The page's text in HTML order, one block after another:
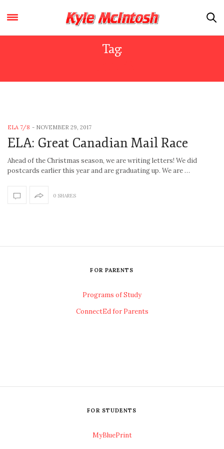
Tag:
ELA 7/8 - NOVEMBER 29, 2017
ELA: Great Canadian Mail Race
Ahead of the Christmas season, we are writing letters! We did
postcards earlier this year and are graduating up. We are …
0 SHARES
FOR PARENTS
Programs of Study
ConnectEd for Parents
FOR STUDENTS
MyBluePrint